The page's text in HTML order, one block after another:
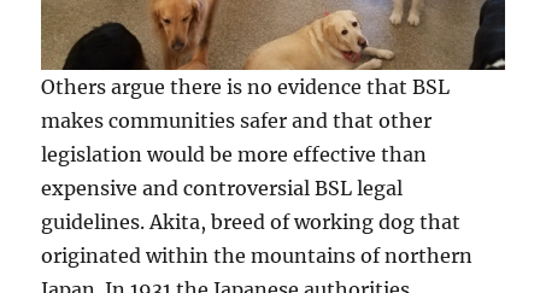
Others argue there is no evidence that BSL
makes communities safer and that other
legislation would be more effective than
expensive and controversial BSL legal
guidelines. Akita, breed of working dog that
originated within the mountains of northern